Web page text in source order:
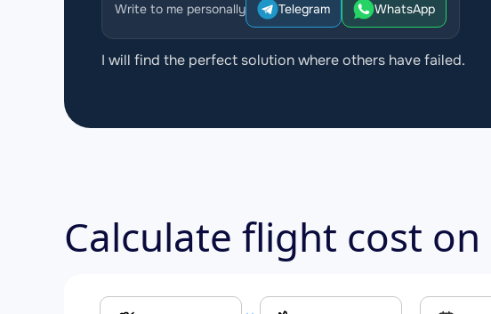
Write to me personally Telegram WhatsApp
I will find the perfect solution where others have failed.
Calculate flight cost on